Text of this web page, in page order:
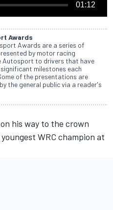
01:12
Awards
Awards are a series of
by motor racing
Autosport to drivers that have
milestones each
of the presentations are
the general public via a reader's
his way to the crown
WRC champion at